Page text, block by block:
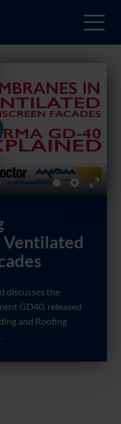
Ventilated
discusses the
GD40, released
and Roofing